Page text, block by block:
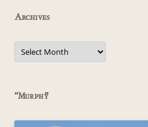
Archives
Archives
“Murphy”